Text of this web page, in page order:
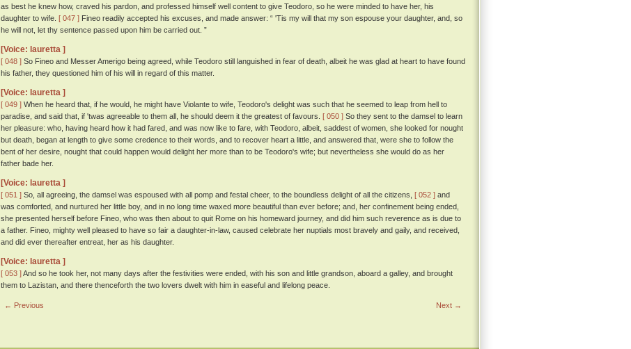
as best he knew how, craved his pardon, and professed himself well content to give Teodoro, so he were minded to have her, his
daughter to wife. [ 047 ] Fineo readily accepted his excuses, and made answer: “ 'Tis my will that my son espouse your daughter, and, so
he will not, let thy sentence passed upon him be carried out. ”
[Voice: lauretta ]
[ 048 ] So Fineo and Messer Amerigo being agreed, while Teodoro still languished in fear of death, albeit he was glad at heart to have found
his father, they questioned him of his will in regard of this matter.
[Voice: lauretta ]
[ 049 ] When he heard that, if he would, he might have Violante to wife, Teodoro's delight was such that he seemed to leap from hell to
paradise, and said that, if 'twas agreeable to them all, he should deem it the greatest of favours. [ 050 ] So they sent to the damsel to learn
her pleasure: who, having heard how it had fared, and was now like to fare, with Teodoro, albeit, saddest of women, she looked for nought
but death, began at length to give some credence to their words, and to recover heart a little, and answered that, were she to follow the
bent of her desire, nought that could happen would delight her more than to be Teodoro's wife; but nevertheless she would do as her
father bade her.
[Voice: lauretta ]
[ 051 ] So, all agreeing, the damsel was espoused with all pomp and festal cheer, to the boundless delight of all the citizens, [ 052 ] and
was comforted, and nurtured her little boy, and in no long time waxed more beautiful than ever before; and, her confinement being ended,
she presented herself before Fineo, who was then about to quit Rome on his homeward journey, and did him such reverence as is due to
a father. Fineo, mighty well pleased to have so fair a daughter-in-law, caused celebrate her nuptials most bravely and gaily, and received,
and did ever thereafter entreat, her as his daughter.
[Voice: lauretta ]
[ 053 ]And so he took her, not many days after the festivities were ended, with his son and little grandson, aboard a galley, and brought
them to Lazistan, and there thenceforth the two lovers dwelt with him in easeful and lifelong peace.
← Previous Next →